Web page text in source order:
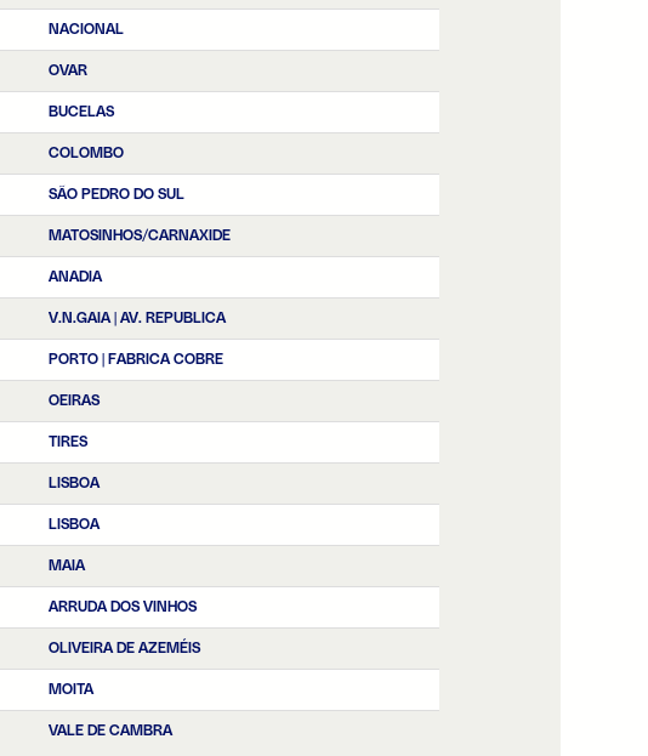
NACIONAL
OVAR
BUCELAS
COLOMBO
SÃO PEDRO DO SUL
MATOSINHOS/CARNAXIDE
ANADIA
V.N.GAIA | AV. REPUBLICA
PORTO | FABRICA COBRE
OEIRAS
TIRES
LISBOA
LISBOA
MAIA
ARRUDA DOS VINHOS
OLIVEIRA DE AZEMÉIS
MOITA
VALE DE CAMBRA